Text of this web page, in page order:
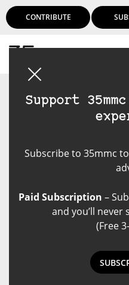
CONTRIBUTE
Support
Subscribe to 35mmc
Paid Subscription –
and you’ll never
(Free